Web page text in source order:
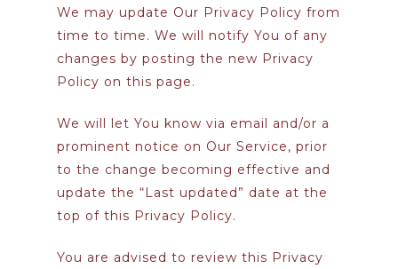
We may update Our Privacy Policy from
time to time. We will notify You of any
changes by posting the new Privacy
Policy on this page.
We will let You know via email and/or a
prominent notice on Our Service, prior
to the change becoming effective and
update the “Last updated” date at the
top of this Privacy Policy.
You are advised to review this Privacy